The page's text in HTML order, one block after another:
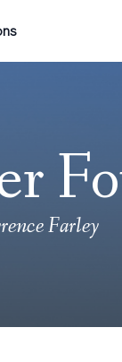
Farley